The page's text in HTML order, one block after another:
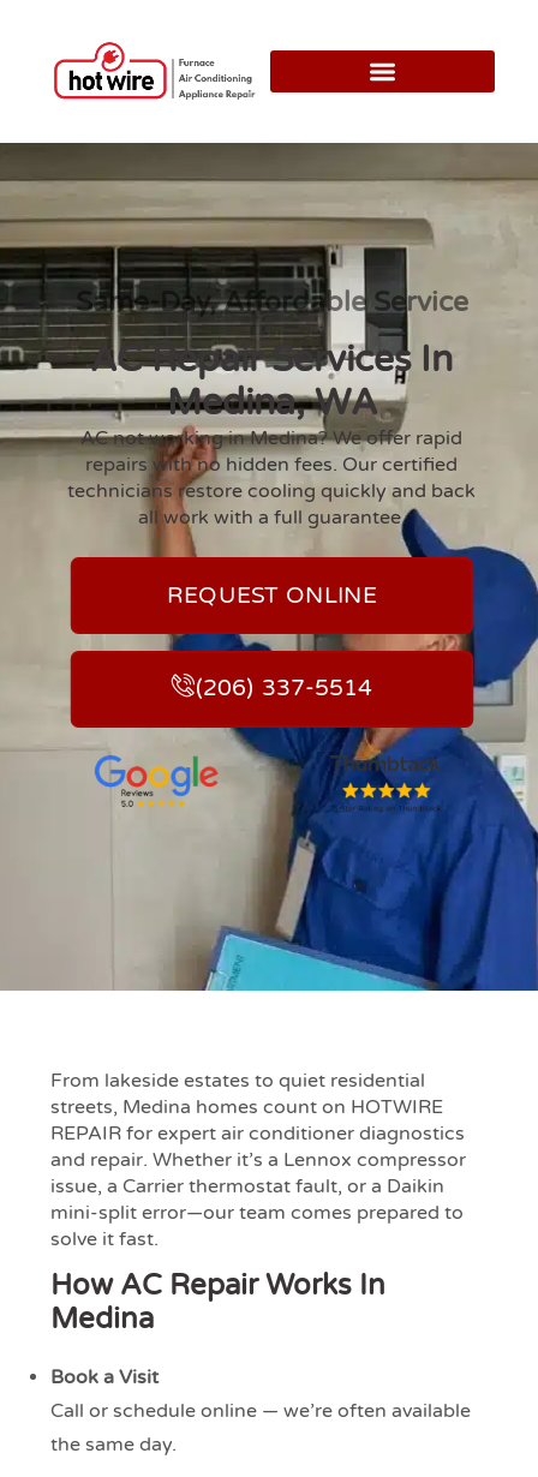
Same-Day, Affordable Service
AC Repair Services In
Medina, WA
AC not working in Medina? We offer rapid
repairs with no hidden fees. Our certified
technicians restore cooling quickly and back
all work with a full guarantee.
REQUEST ONLINE
(206) 337-5514
From lakeside estates to quiet residential
streets, Medina homes count on HOTWIRE
REPAIR for expert air conditioner diagnostics
and repair. Whether it’s a Lennox compressor
issue, a Carrier thermostat fault, or a Daikin
mini-split error—our team comes prepared to
solve it fast.
How AC Repair Works In
Medina
Book a Visit
Call or schedule online — we’re often available
the same day.